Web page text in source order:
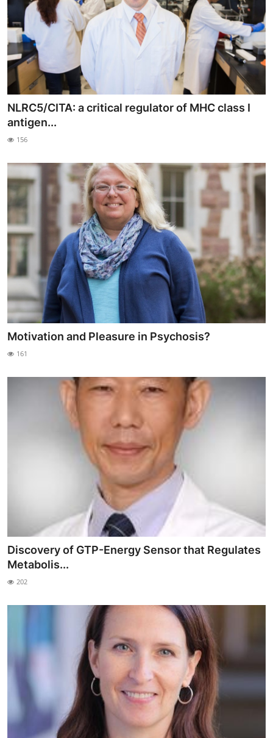
NLRC5/CITA: a critical regulator of MHC class I
antigen...
156
Motivation and Pleasure in Psychosis?
161
Discovery of GTP-Energy Sensor that Regulates
Metabolis...
202